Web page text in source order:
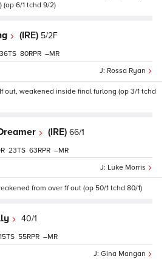
6/1 tchd 9/2)
(IRE) 5/2F
Rossa Ryan
36 80 –
out, weakened inside final furlong (op 3/1 tchd
(IRE) 66/1
Luke Morris
23 63 –
from over 1f out (op 50/1 tchd 80/1)
40/1
Gina Mangan
15 55 –